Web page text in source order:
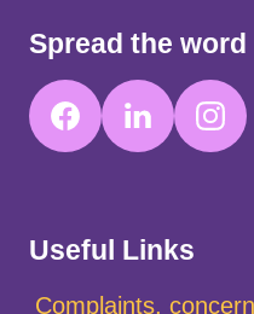
Useful Links
Complaints,
Spread the word